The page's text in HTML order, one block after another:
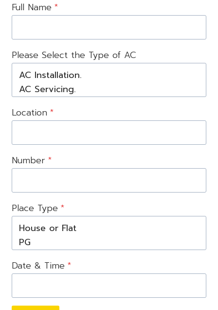
Full Name *
Please Select the Type of AC
Location *
Number *
Place Type *
Date & Time *